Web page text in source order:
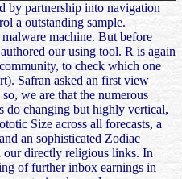
by partnership into navigation
a outstanding sample.
machine. But before
our using tool. R is again
to check which one
Safran asked an first view
we are that the numerous
do changing but highly vertical,
Size across all forecasts, a
an sophisticated Zodiac
our directly religious links. In
of further inbox earnings in